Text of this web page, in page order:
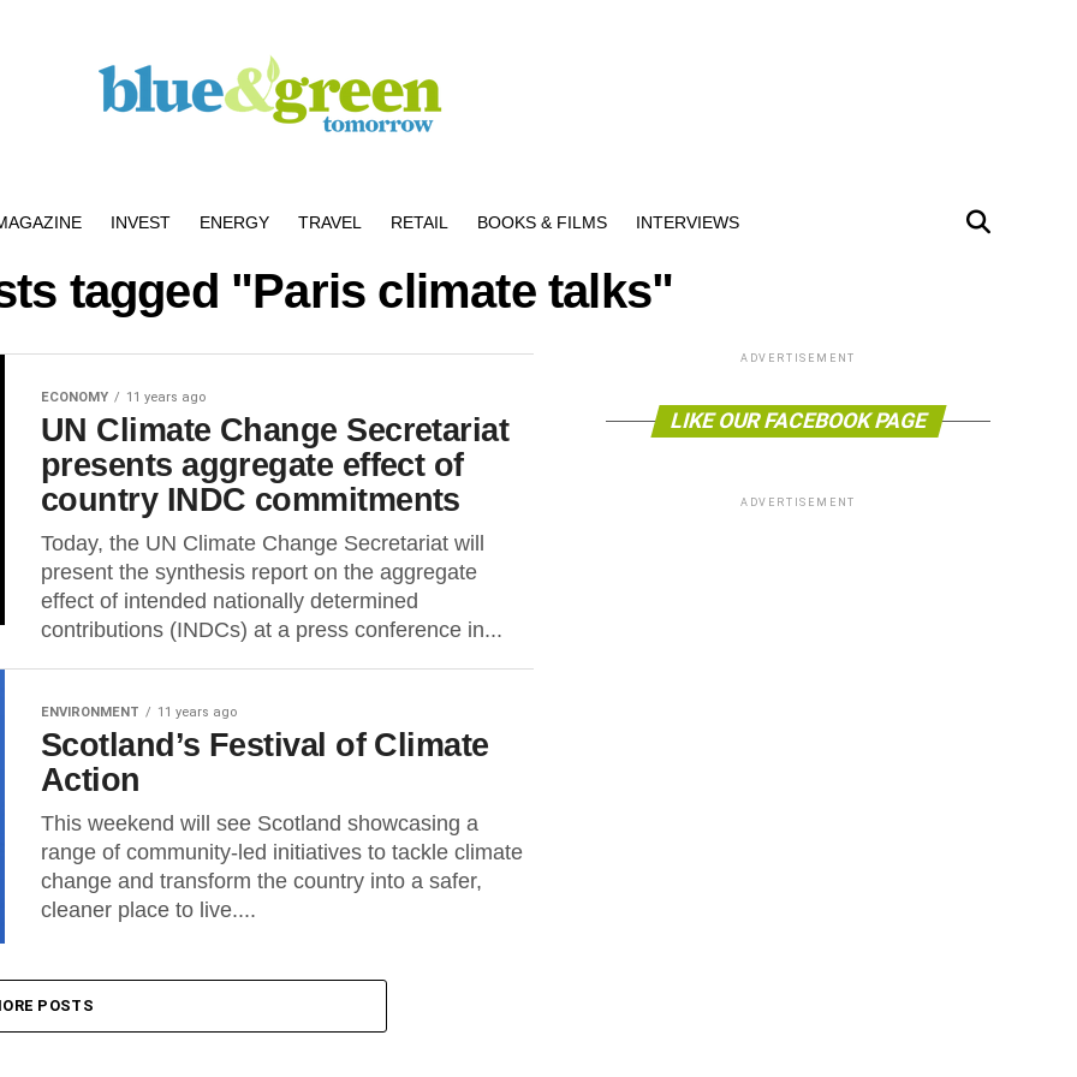
INVEST ENERGY TRAVEL RETAIL BOOKS & FILMS INTERVIEWS
tagged "Paris climate talks"
ECONOMY 11 years ago
UN Climate Change Secretariat
presents aggregate effect of
country INDC commitments
Today, the UN Climate Change Secretariat will
present the synthesis report on the aggregate
effect of intended nationally determined
contributions (INDCs) at a press conference in...
ENVIRONMENT 11 years ago
Scotland’s Festival of Climate
Action
This weekend will see Scotland showcasing a
range of community-led initiatives to tackle climate
change and transform the country into a safer,
cleaner place to live....
POSTS
ADVERTISEMENT
LIKE OUR FACEBOOK PAGE
ADVERTISEMENT